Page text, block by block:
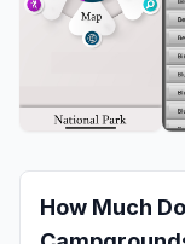
How Much